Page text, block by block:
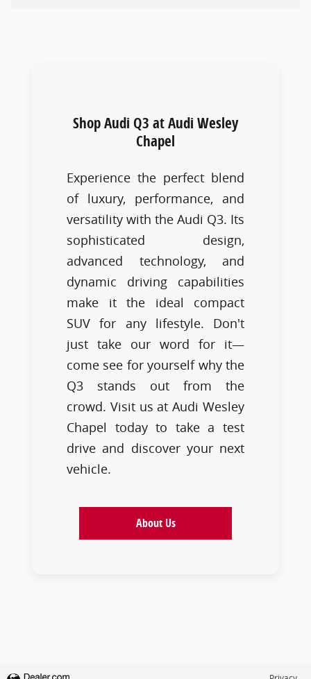
Shop Audi Q3 at Audi Wesley
Chapel
Experience the perfect blend
of luxury, performance, and
versatility with the Audi Q3. Its
sophisticated design,
advanced technology, and
dynamic driving capabilities
make it the ideal compact
SUV for any lifestyle. Don't
just take our word for it—
come see for yourself why the
Q3 stands out from the
crowd. Visit us at Audi Wesley
Chapel today to take a test
drive and discover your next
vehicle.
About Us